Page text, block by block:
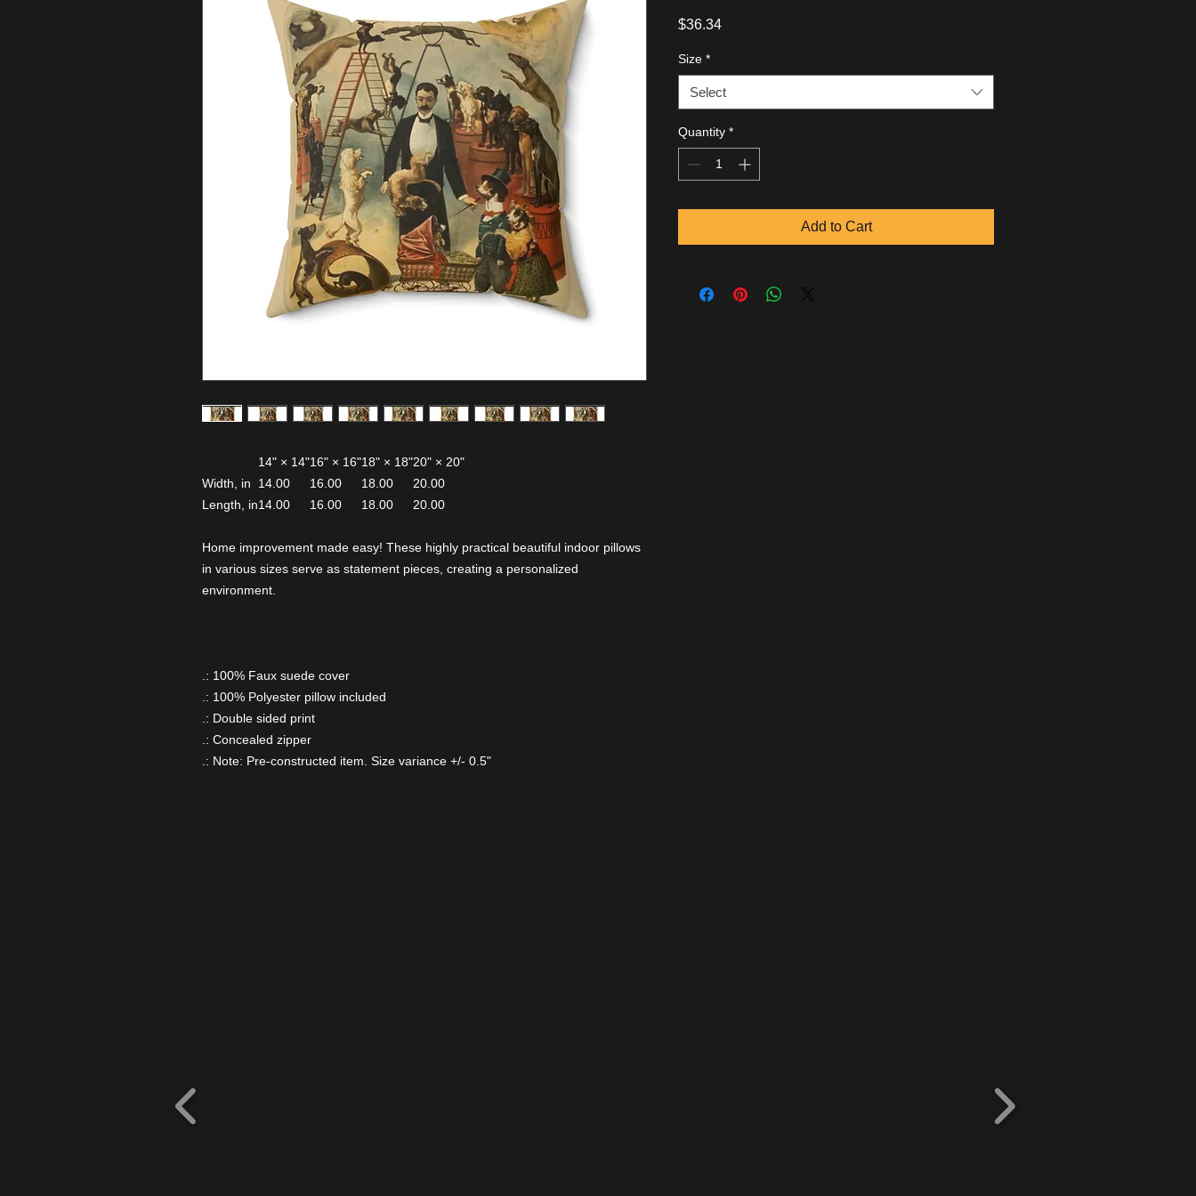
14" × 14"16" × 16"18" × 18"20" × 20"
Width, in
14.00 16.00 18.00
20.00
Length, in14.00 16.00 18.00 20.00
Home improvement made easy! These highly practical beautiful indoor pillows
in various sizes serve as statement pieces, creating a personalized
environment.
.: 100% Faux suede cover
.: 100% Polyester pillow included
.: Double sided print
.: Concealed zipper
.: Note: Pre-constructed item. Size variance +/- 0.5"
$36.34Price
Size *
Select
Quantity *
Add to Cart